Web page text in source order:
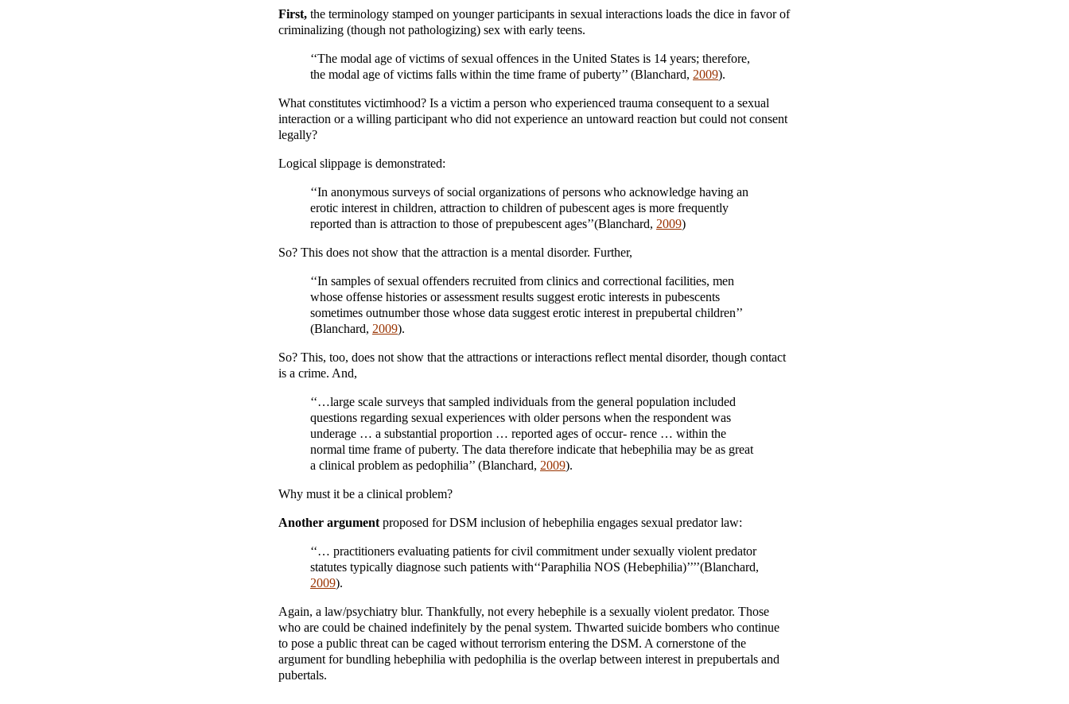
First, the terminology stamped on younger participants in sexual interactions loads the dice in favor of
criminalizing (though not pathologizing) sex with early teens.
‘‘The modal age of victims of sexual offences in the United States is 14 years; therefore,
the modal age of victims falls within the time frame of puberty’’ (Blanchard, 2009).
What constitutes victimhood? Is a victim a person who experienced trauma consequent to a sexual
interaction or a willing participant who did not experience an untoward reaction but could not consent
legally?
Logical slippage is demonstrated:
‘‘In anonymous surveys of social organizations of persons who acknowledge having an
erotic interest in children, attraction to children of pubescent ages is more frequently
reported than is attraction to those of prepubescent ages’’(Blanchard, 2009)
So? This does not show that the attraction is a mental disorder. Further,
‘‘In samples of sexual offenders recruited from clinics and correctional facilities, men
whose offense histories or assessment results suggest erotic interests in pubescents
sometimes outnumber those whose data suggest erotic interest in prepubertal children’’
(Blanchard, 2009).
So? This, too, does not show that the attractions or interactions reflect mental disorder, though contact
is a crime. And,
‘‘…large scale surveys that sampled individuals from the general population included
questions regarding sexual experiences with older persons when the respondent was
underage … a substantial proportion … reported ages of occur- rence … within the
normal time frame of puberty. The data therefore indicate that hebephilia may be as great
a clinical problem as pedophilia’’ (Blanchard, 2009).
Why must it be a clinical problem?
Another argument proposed for DSM inclusion of hebephilia engages sexual predator law:
‘‘… practitioners evaluating patients for civil commitment under sexually violent predator
statutes typically diagnose such patients with‘‘Paraphilia NOS (Hebephilia)’’’’(Blanchard,
2009).
Again, a law/psychiatry blur. Thankfully, not every hebephile is a sexually violent predator. Those
who are could be chained indefinitely by the penal system. Thwarted suicide bombers who continue
to pose a public threat can be caged without terrorism entering the DSM. A cornerstone of the
argument for bundling hebephilia with pedophilia is the overlap between interest in prepubertals and
pubertals.